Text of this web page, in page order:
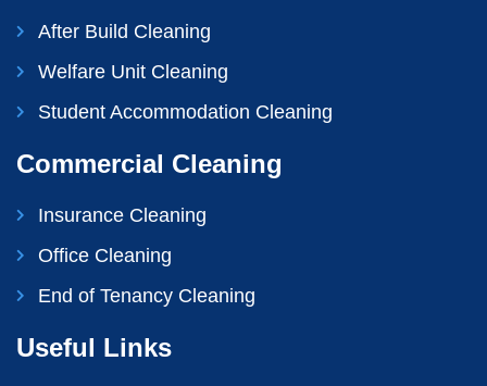
After Build Cleaning
Welfare Unit Cleaning
Student Accommodation Cleaning
Commercial Cleaning
Insurance Cleaning
Office Cleaning
End of Tenancy Cleaning
Useful Links